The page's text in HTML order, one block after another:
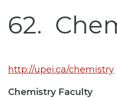
62
http://upei.ca/chemistry
Chemistry Faculty